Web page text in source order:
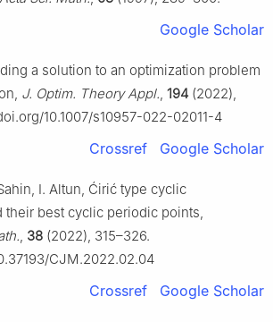
Google Scholar
a solution to an optimization problem
J. Optim. Theory Appl., 194 (2022),
10.1007/s10957-022-02011-4
Crossref Google Scholar
I. Altun, Ćirić type cyclic
their best cyclic periodic points,
, 38 (2022), 315–326.
CJM.2022.02.04
Crossref Google Scholar